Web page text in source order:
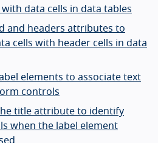
with data cells in data tables
and headers attributes to
cells with header cells in data
elements to associate text
controls
title attribute to identify
when the label element